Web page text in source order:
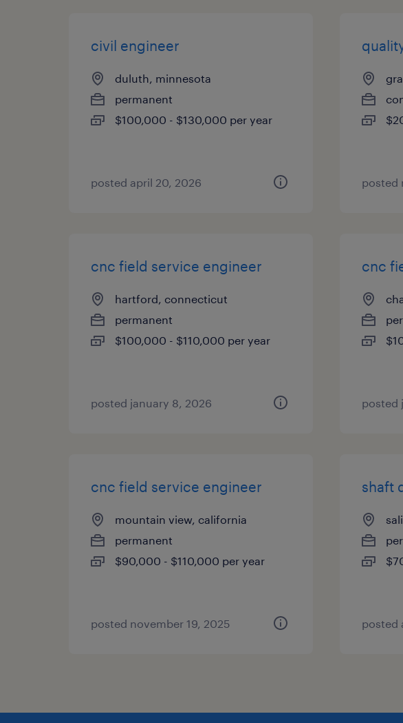
civil engineer
duluth, minnesota
permanent
$100,000 - $130,000 per year
posted april 20, 2026 posted
cnc field service engineer
hartford, connecticut
permanent
$100,000 - $110,000 per year
posted january 8, 2026
cnc
posted
cnc field service engineer
mountain view, california
permanent
$90,000 - $110,000 per year
posted november 19, 2025
shaft
posted